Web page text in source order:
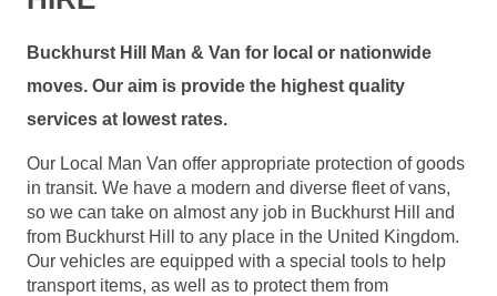
Buckhurst Hill Man & Van for local or nationwide
moves. Our aim is provide the highest quality
services at lowest rates.
Our Local Man Van offer appropriate protection of goods
in transit. We have a modern and diverse fleet of vans,
so we can take on almost any job in Buckhurst Hill and
from Buckhurst Hill to any place in the United Kingdom.
Our vehicles are equipped with a special tools to help
transport items, as well as to protect them from